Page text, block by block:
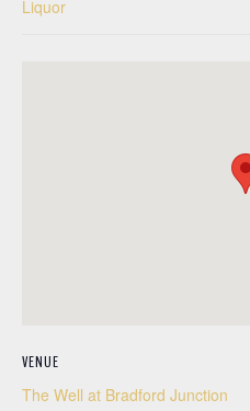
Liquor
VENUE
The Well at Bradford Junction